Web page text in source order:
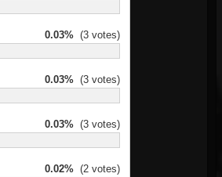
0.03% (3 votes)
0.03% (3 votes)
0.03% (3 votes)
0.02% (2 votes)